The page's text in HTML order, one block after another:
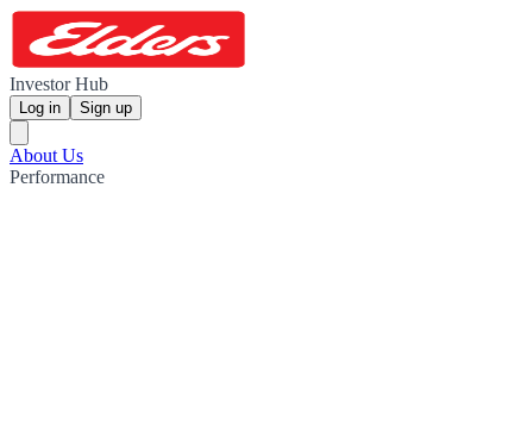
Investor Hub
Log in Sign up
About Us
Performance